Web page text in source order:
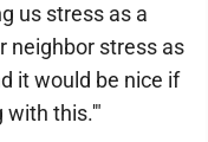
us stress as a
neighbor stress as
it would be nice if
with this.'"